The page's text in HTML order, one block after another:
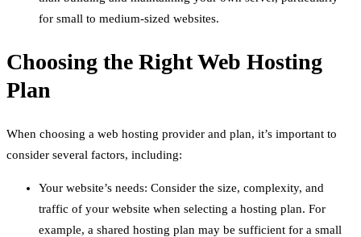
for small to medium-sized websites.
Choosing the Right Web Hosting
Plan
When choosing a web hosting provider and plan, it’s important to
consider several factors, including:
Your website’s needs: Consider the size, complexity, and
traffic of your website when selecting a hosting plan. For
example, a shared hosting plan may be sufficient for a small